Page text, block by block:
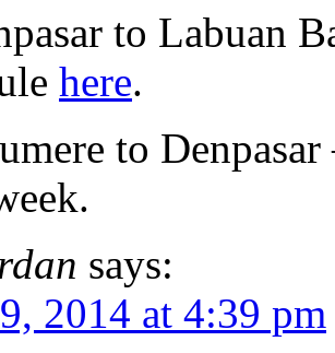
to Labuan
here.
to
says:
2014 at 4:39 pm